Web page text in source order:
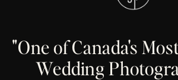
"One of Canada's
Wedding